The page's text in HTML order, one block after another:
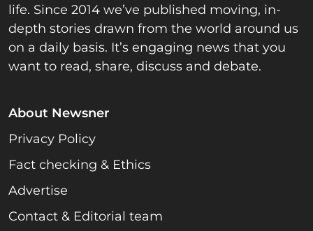
life. Since 2014 we’ve published moving, in-
depth stories drawn from the world around us
on a daily basis. It’s engaging news that you
want to read, share, discuss and debate.
About Newsner
Privacy Policy
Fact checking & Ethics
Advertise
Contact & Editorial team